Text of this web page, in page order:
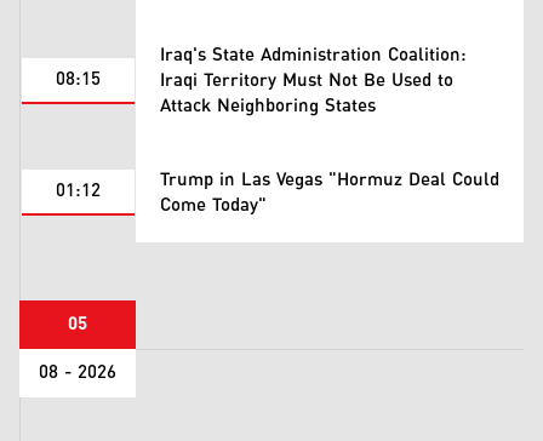
08:15
Iraq's State Administration Coalition:
Iraqi Territory Must Not Be Used to
Attack Neighboring States
01:12 Trump in Las Vegas "Hormuz Deal Could
Come Today"
05
08 - 2026